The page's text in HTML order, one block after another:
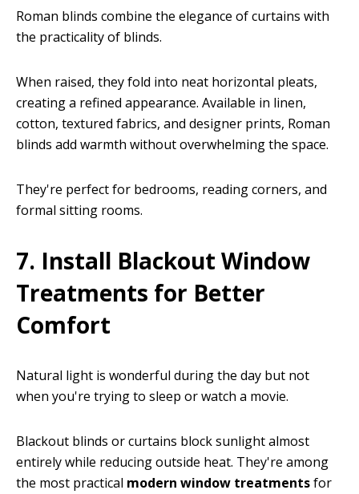
Roman blinds combine the elegance of curtains with
the practicality of blinds.
When raised, they fold into neat horizontal pleats,
creating a refined appearance. Available in linen,
cotton, textured fabrics, and designer prints, Roman
blinds add warmth without overwhelming the space.
They're perfect for bedrooms, reading corners, and
formal sitting rooms.
7. Install Blackout Window
Treatments for Better
Comfort
Natural light is wonderful during the day but not
when you're trying to sleep or watch a movie.
Blackout blinds or curtains block sunlight almost
entirely while reducing outside heat. They're among
the most practical modern window treatmentsfor